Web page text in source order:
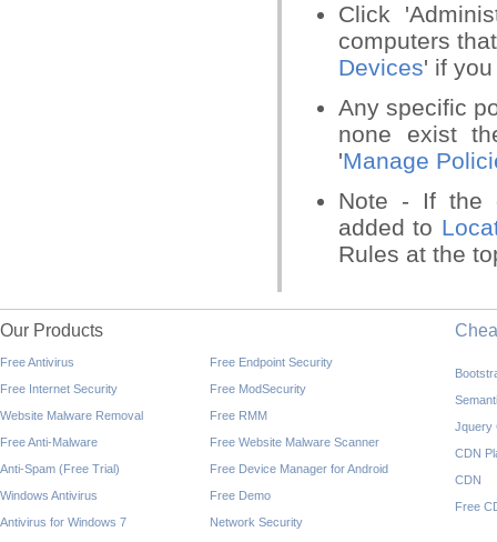
Click
computers
Devices' if
Any specific
none exist
'Manage
Note - If the
added to
Rules at the
Our Products
Free Antivirus
Free Internet Security
Website Malware Removal
Free Anti-Malware
Anti-Spam (Free Trial)
Windows Antivirus
Antivirus for Windows 7
Free Endpoint Security
Free ModSecurity
Free RMM
Free Website Malware Scanner
Free Device Manager for Android
Free Demo
Network Security
Jquery
CDN
CDN
Free